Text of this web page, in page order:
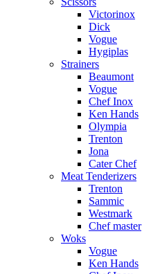
Victorinox
Dick
Vogue
Hygiplas
Strainers
Beaumont
Vogue
Chef Inox
Ken Hands
Olympia
Trenton
Jona
Cater Chef
Meat Tenderizers
Trenton
Sammic
Westmark
Chef master
Woks
Vogue
Ken Hands